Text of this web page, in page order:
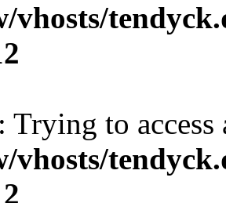
vhosts/
: Trying to
vhosts/